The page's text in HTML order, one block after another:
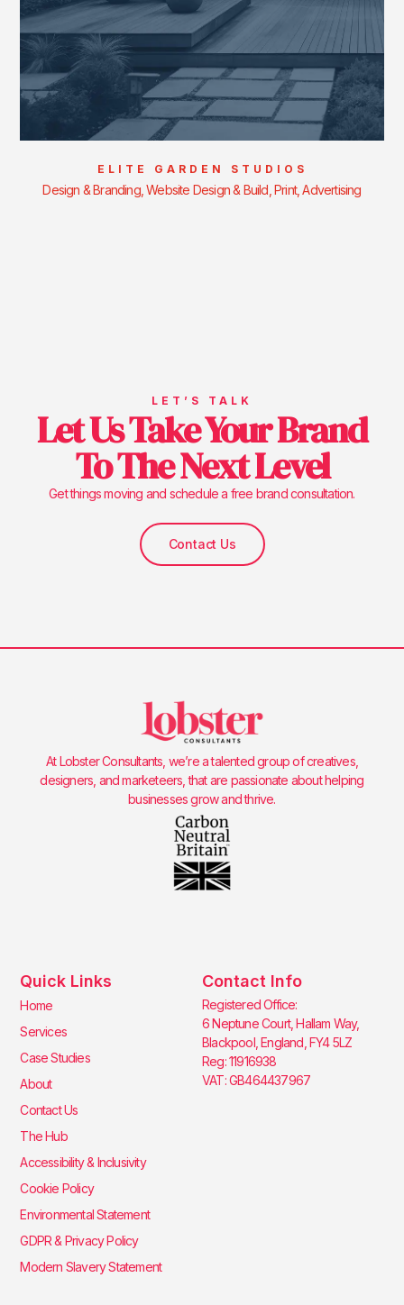
ELITE GARDEN STUDIOS
Design & Branding, Website Design & Build, Print, Advertising
LET’S TALK
Let Us Take Your Brand
To The Next Level
Get things moving and schedule a free brand consultation.
Contact Us
At Lobster Consultants, we’re a talented group of creatives,
designers, and marketeers, that are passionate about helping
businesses grow and thrive.
Quick Links
Home
Services
Case Studies
About
Contact Us
The Hub
Accessibility & Inclusivity
Cookie Policy
Environmental Statement
GDPR & Privacy Policy
Modern Slavery Statement
Contact Info
Registered Office:
6 Neptune Court, Hallam Way,
Blackpool, England, FY4 5LZ
Reg: 11916938
VAT: GB464437967